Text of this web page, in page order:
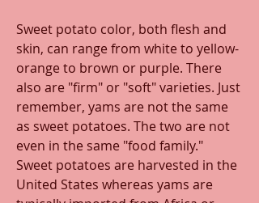
Sweet potato color, both flesh and
skin, can range from white to yellow-
orange to brown or purple. There
also are "firm" or "soft" varieties. Just
remember, yams are not the same
as sweet potatoes. The two are not
even in the same "food family."
Sweet potatoes are harvested in the
United States whereas yams are